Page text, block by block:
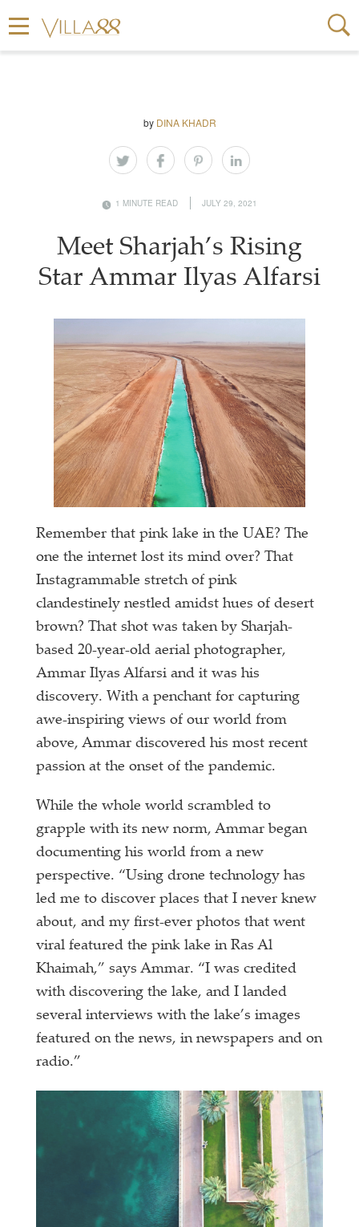
by DINA KHADR
1 MINUTE READ JULY 29, 2021
Meet Sharjah’s Rising
Star Ammar Ilyas Alfarsi
Remember that pink lake in the UAE? The
one the internet lost its mind over? That
Instagrammable stretch of pink
clandestinely nestled amidst hues of desert
brown? That shot was taken by Sharjah-
based 20-year-old aerial photographer,
Ammar Ilyas Alfarsi and it was his
discovery. With a penchant for capturing
awe-inspiring views of our world from
above, Ammar discovered his most recent
passion at the onset of the pandemic.
While the whole world scrambled to
grapple with its new norm, Ammar began
documenting his world from a new
perspective. “Using drone technology has
led me to discover places that I never knew
about, and my first-ever photos that went
viral featured the pink lake in Ras Al
Khaimah,” says Ammar. “I was credited
with discovering the lake, and I landed
several interviews with the lake’s images
featured on the news, in newspapers and on
radio.”